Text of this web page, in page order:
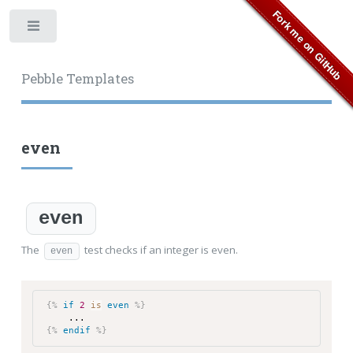
Pebble Templates
even
even
The even test checks if an integer is even.
{% if 2 is even
%}
...
{% endif %}